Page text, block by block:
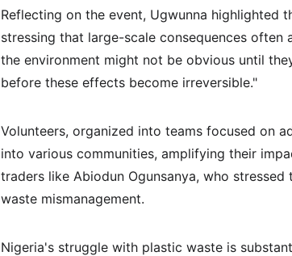
Reflecting on the event, Ugwunna highlighted
stressing that large-scale consequences
the environment might not be obvious until
before these effects become irreversible."
Volunteers, organized into teams focused on
into various communities, amplifying their
traders like Abiodun Ogunsanya, who
waste mismanagement.
Nigeria's struggle with plastic waste is